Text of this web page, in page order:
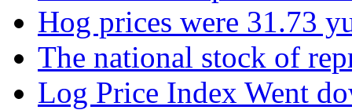
Hog prices were 31.73
The national stock of
Log Price Index Went